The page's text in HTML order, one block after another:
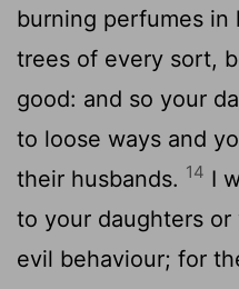
burning perfumes in
trees of every sort,
good: and so your
to loose ways and
their husbands. 14 I
to your daughters
evil behaviour; for